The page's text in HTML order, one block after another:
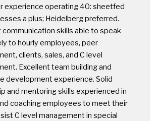
experience operating 40: sheetfed
a plus; Heidelberg preferred.
communication skills able to speak
to hourly employees, peer
clients, sales, and C level
Excellent team building and
development experience. Solid
and mentoring skills experienced in
coaching employees to meet their
C level management in special